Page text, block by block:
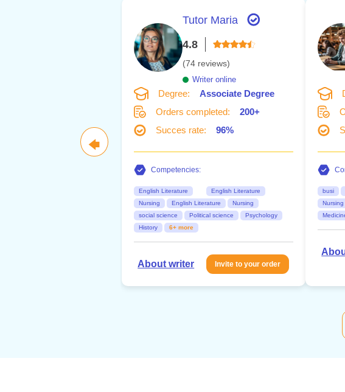
🡄
Tutor Maria
4.8
(74 reviews)
Writer online
Degree:
Associate Degree
Orders completed:
200+
Succes rate:
96%
Competencies:
English Literature
English Literature
Nursing
English Literature
Nursing
social science
Political science
Psychology
History
6+ more
About writer Invite to your order
busi
Nursing